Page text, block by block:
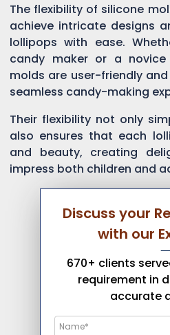
The flexibility of silicone
achieve intricate designs
lollipops with ease.
candy maker or a
molds are user-friendly
seamless candy-making
Their flexibility not only
also ensures that each
and beauty, creating
impress both children and
Discuss your
with our
670+ clients
requirement in
accurate